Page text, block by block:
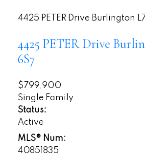
4425 PETER Drive Burlington
4425 PETER Drive
6S7
$799,900
Single Family
Status:
Active
MLS® Num:
40851835